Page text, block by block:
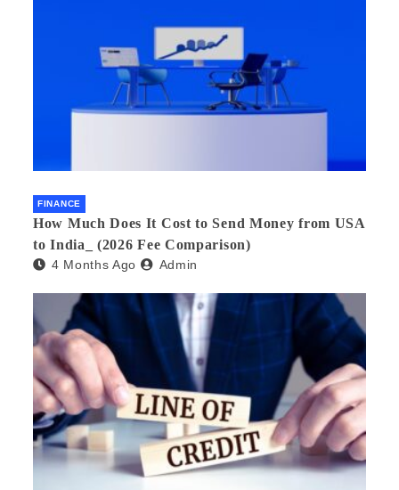
FINANCE
How Much Does It Cost to Send Money from USA
to India_ (2026 Fee Comparison)
4 Months Ago Admin